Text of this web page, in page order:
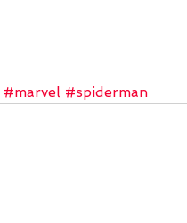
#marvel #spiderman